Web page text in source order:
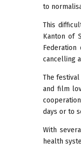
to
This
Kanton of
Federation
cancelling
The
and film
days or to
With
health